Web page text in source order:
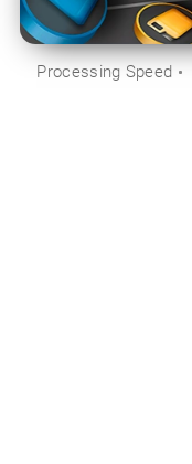
Processing Speed